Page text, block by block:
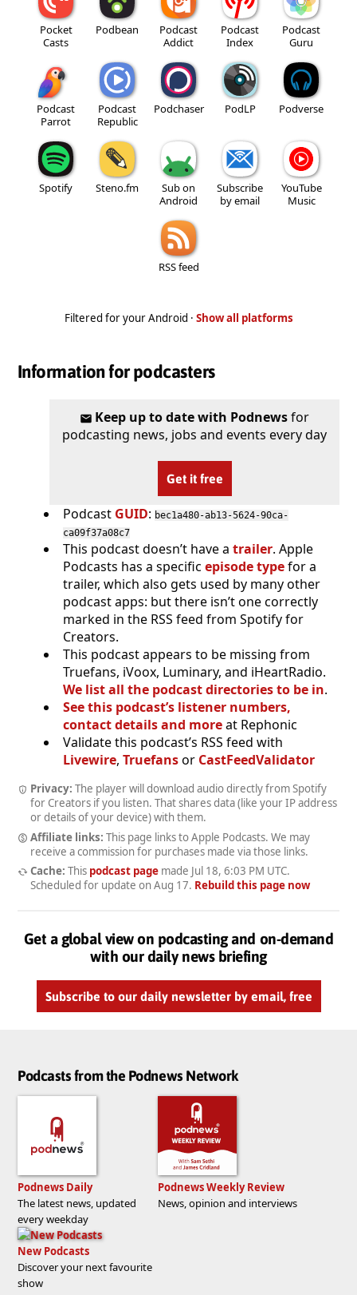
Pocket
Casts
Podbean
Podcast
Addict
Podcast
Index
Podcast
Guru
Podcast
Parrot
Podcast
Republic
Podchaser PodLP Podverse
Spotify Steno.fm
Sub on
Android
Subscribe
by email
YouTube
Music
RSS feed
Filtered for your Android · Show all platforms
Information for podcasters
Keep up to date with Podnewsfor
podcasting news, jobs and events every day
Get it free
Podcast GUID: bec1a480-ab13-5624-90ca-
ca09f37a08c7
This podcast doesn’t have a trailer. Apple
Podcasts has a specific episode typefor a
trailer, which also gets used by many other
podcast apps: but there isn’t one correctly
marked in the RSS feed from Spotify for
Creators.
This podcast appears to be missing from
Truefans, iVoox, Luminary, and iHeartRadio.
We list all the podcast directories to be in.
See this podcast’s listener numbers,
contact details and moreat Rephonic
Validate this podcast’s RSS feed with
Livewire, Truefansor CastFeedValidator
Privacy: The player will download audio directly from Spotify
for Creators if you listen. That shares data (like your IP address
or details of your device) with them.
Affiliate links: This page links to Apple Podcasts. We may
receive a commission for purchases made via those links.
Cache: This podcast pagemade Jul 18, 6:03 PM UTC.
Scheduled for update on Aug 17. Rebuild this page now
Get a global view on podcasting and on-demand
with our daily news briefing
Subscribe to our daily newsletter by email, free
Podcasts from the Podnews Network
Podnews Daily
The latest news, updated
every weekday
Podnews Weekly Review
News, opinion and interviews
New Podcasts
Discover your next favourite
show